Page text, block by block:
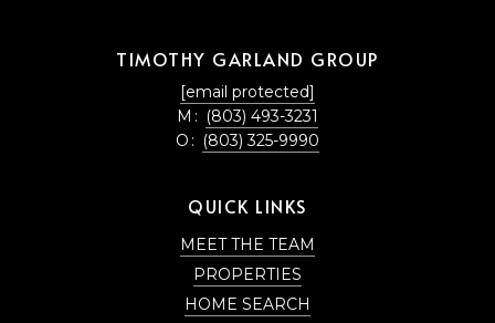
TIMOTHY GARLAND GROUP
[email protected]
M: (803) 493-3231
O: (803) 325-9990
QUICK LINKS
MEET THE TEAM
PROPERTIES
HOME SEARCH